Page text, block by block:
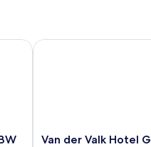
Collection
Van
Van der Valk Hotel
Van der Valk Hotel